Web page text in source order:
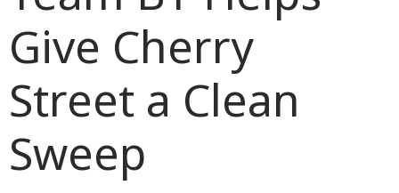
Give Cherry
Street a Clean
Sweep